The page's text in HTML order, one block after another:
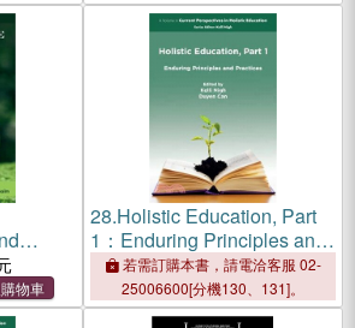
28.Holistic Education, Part
1：Enduring Principles and
Practices
若需訂購本書，請電洽客服 02-
25006600[分機130、131]。